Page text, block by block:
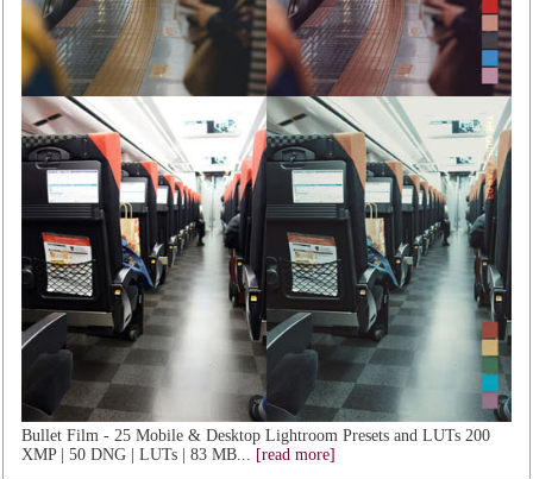
Bullet Film - 25 Mobile & Desktop Lightroom Presets and LUTs 200
XMP | 50 DNG | LUTs | 83 MB... [read more]